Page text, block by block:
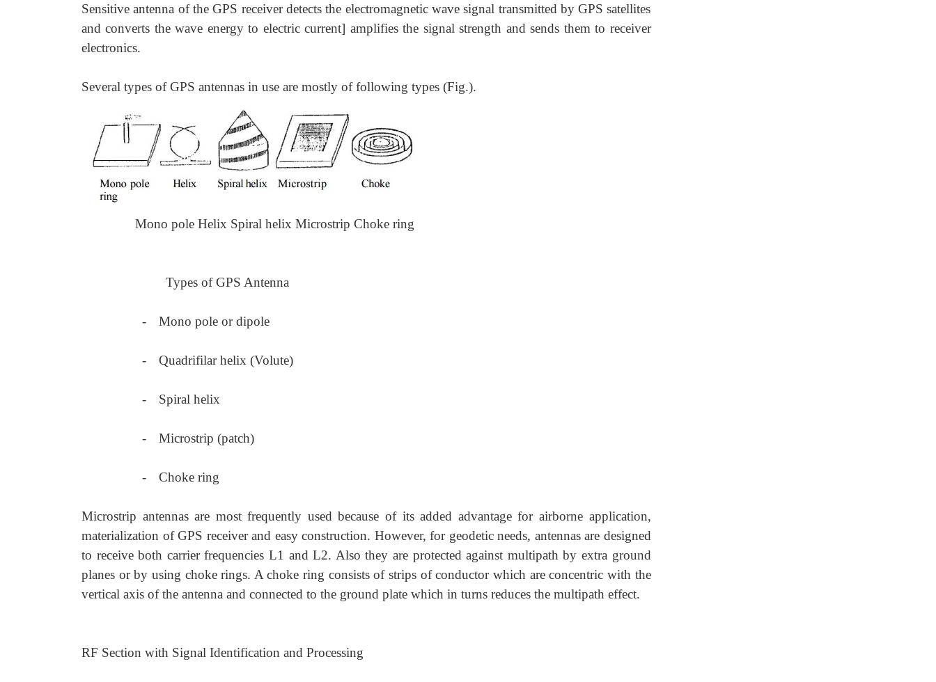
Sensitive antenna of the GPS receiver detects the electromagnetic wave signal transmitted by GPS satellites
and converts the wave energy to electric current] amplifies the signal strength and sends them to receiver
electronics.
Several types of GPS antennas in use are mostly of following types (Fig.).
Mono pole Helix Spiral helix Microstrip Choke ring
Types of GPS Antenna
- Mono pole or dipole
- Quadrifilar helix (Volute)
- Spiral helix
- Microstrip (patch)
- Choke ring
Microstrip antennas are most frequently used because of its added advantage for airborne application,
materialization of GPS receiver and easy construction. However, for geodetic needs, antennas are designed
to receive both carrier frequencies L1 and L2. Also they are protected against multipath by extra ground
planes or by using choke rings. A choke ring consists of strips of conductor which are concentric with the
vertical axis of the antenna and connected to the ground plate which in turns reduces the multipath effect.
RF Section with Signal Identification and Processing